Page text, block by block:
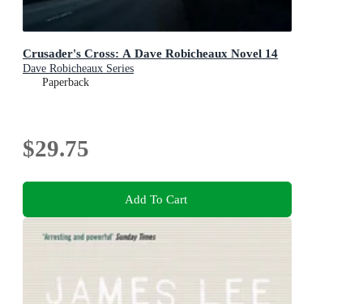
Crusader's Cross: A Dave Robicheaux Novel 14
Dave Robicheaux Series
Paperback
$29.75
Add To Cart